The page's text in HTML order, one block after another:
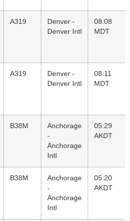
A319
Denver -
Denver Intl
08:08
MDT
A319
Denver -
Denver Intl
08:11
MDT
B38M
Anchorage
-
Anchorage
Intl
05:29
AKDT
B38M
Anchorage
-
Anchorage
Intl
05:20
AKDT